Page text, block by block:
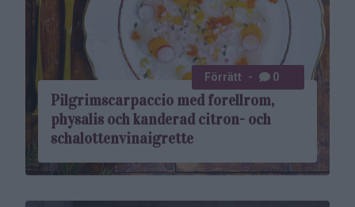
Pilgrimscarpaccio med forellrom,
physalis och kanderad citron- och
schalottenvinaigrette
Förrätt 0